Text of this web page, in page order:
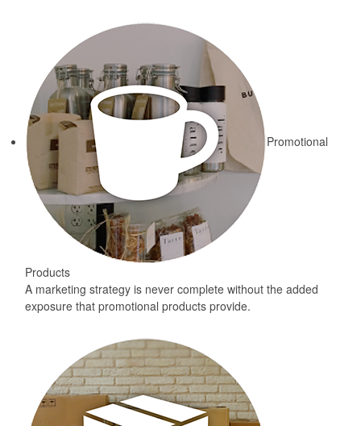
Promotional
Products
A marketing strategy is never complete without the added
exposure that promotional products provide.